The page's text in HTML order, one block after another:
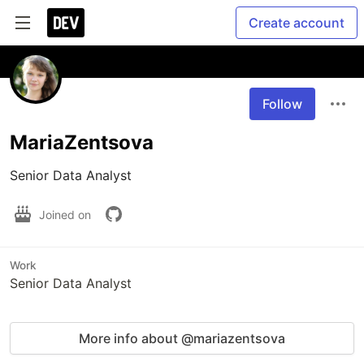
Create account
Follow
MariaZentsova
Senior Data Analyst
Joined on
Work
Senior Data Analyst
More info about @mariazentsova